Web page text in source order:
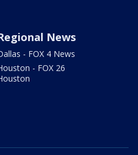
News
- FOX 4 News
- FOX 26